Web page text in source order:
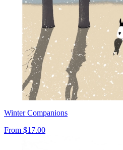
Winter Companions
From $17.00